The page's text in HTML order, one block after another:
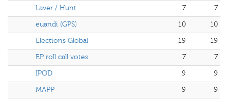
Laver / Hunt
7
7
euandi (GPS)
10
10
Elections Global
19
19
EP roll call votes
7
7
IPOD
9
9
MAPP
9
9